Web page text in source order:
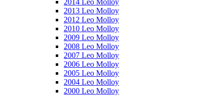
2014 Leo Molloy
2013 Leo Molloy
2012 Leo Molloy
2010 Leo Molloy
2009 Leo Molloy
2008 Leo Molloy
2007 Leo Molloy
2006 Leo Molloy
2005 Leo Molloy
2004 Leo Molloy
2000 Leo Molloy